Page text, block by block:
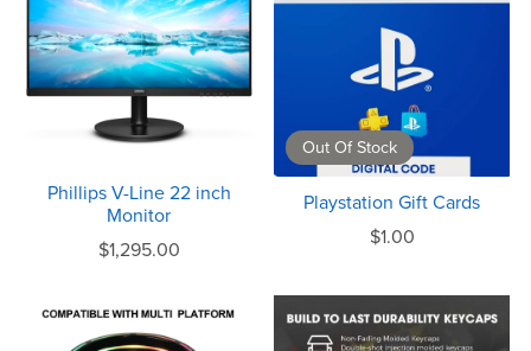
Phillips V-Line 22 inch
Monitor
$1,295.00
Out Of Stock
Playstation Gift Cards
$1.00